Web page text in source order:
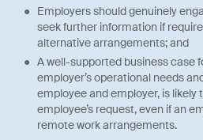
Employers should genuinely
seek further information if
alternative arrangements; and
A well-supported business case
employer’s operational needs
employee and employer, is likely
employee’s request, even if an
remote work arrangements.